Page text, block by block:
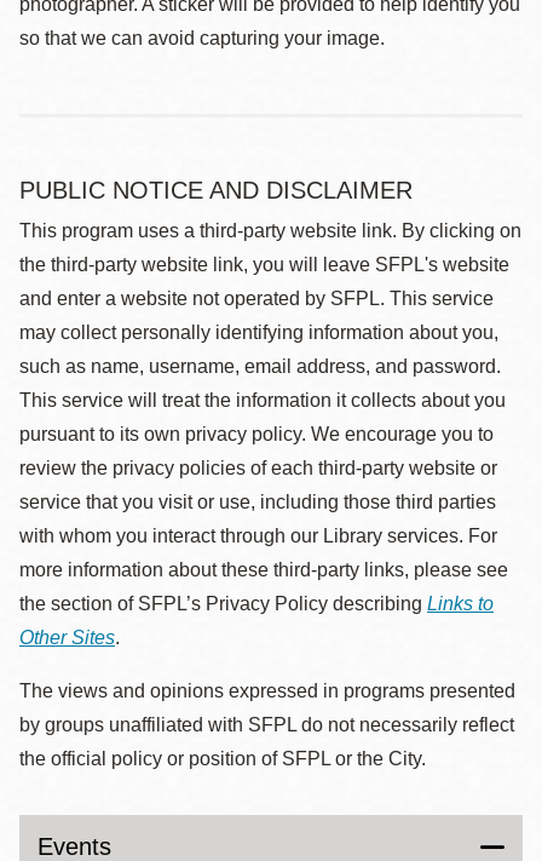
photographer. A sticker will be provided to help identify you
so that we can avoid capturing your image.
PUBLIC NOTICE AND DISCLAIMER
This program uses a third-party website link. By clicking on
the third-party website link, you will leave SFPL's website
and enter a website not operated by SFPL. This service
may collect personally identifying information about you,
such as name, username, email address, and password.
This service will treat the information it collects about you
pursuant to its own privacy policy. We encourage you to
review the privacy policies of each third-party website or
service that you visit or use, including those third parties
with whom you interact through our Library services. For
more information about these third-party links, please see
the section of SFPL’s Privacy Policy describing Links to
Other Sites.
The views and opinions expressed in programs presented
by groups unaffiliated with SFPL do not necessarily reflect
the official policy or position of SFPL or the City.
Events